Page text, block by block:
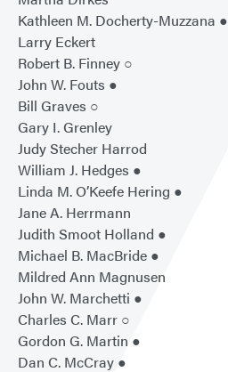
Kathleen M. Docherty-Muzzana ●
Larry Eckert
Robert B. Finney ○
John W. Fouts ●
Bill Graves ○
Gary I. Grenley
Judy Stecher Harrod
William J. Hedges ●
Linda M. O’Keefe Hering ●
Jane A. Herrmann
Judith Smoot Holland ●
Michael B. MacBride ●
Mildred Ann Magnusen
John W. Marchetti ●
Charles C. Marr ○
Gordon G. Martin ●
Dan C. McCray ●